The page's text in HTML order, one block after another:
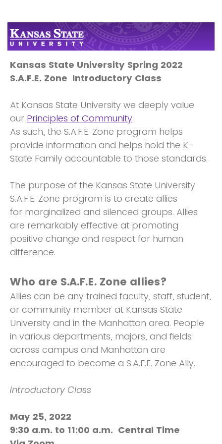
Kansas State University Spring 2022
S.A.F.E. Zone Introductory Class
At Kansas State University we deeply value
our Principles of Community.
As such, the S.A.F.E. Zone program helps
provide information and helps hold the K-
State Family accountable to those standards.
The purpose of the Kansas State University
S.A.F.E. Zone program is to create allies
for marginalized and silenced groups. Allies
are remarkably effective at promoting
positive change and respect for human
difference.
Who are S.A.F.E. Zone allies?
Allies can be any trained faculty, staff, student,
or community member at Kansas State
University and in the Manhattan area. People
in various departments, majors, and fields
across campus and Manhattan are
encouraged to become a S.A.F.E. Zone Ally.
Introductory Class
May 25, 2022
9:30 a.m. to 11:00 a.m. Central Time